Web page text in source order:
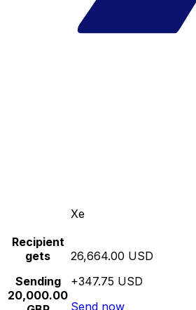
Xe
Recipient
gets
Sending
20,000.00
26,664.00 USD
+347.75 USD
Send now